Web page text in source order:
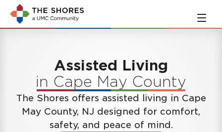
Skip
main
Skip
navigation
Assisted Living
in Cape May County
The Shores offers assisted living in Cape
May County, NJ designed for comfort,
safety, and peace of mind.